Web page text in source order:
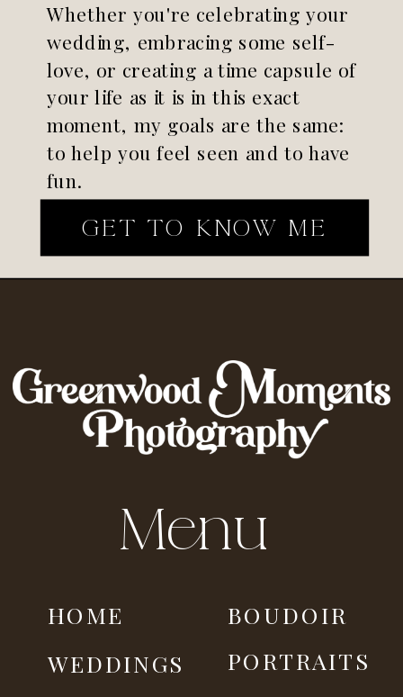
Whether you're celebrating your
wedding, embracing some self-
love, or creating a time capsule of
your life as it is in this exact
moment, my goals are the same:
to help you feel seen and to have
fun.
GET TO KNOW ME
PORTRAITS
WEDDINGS
BOUDOIR
HOME
Menu